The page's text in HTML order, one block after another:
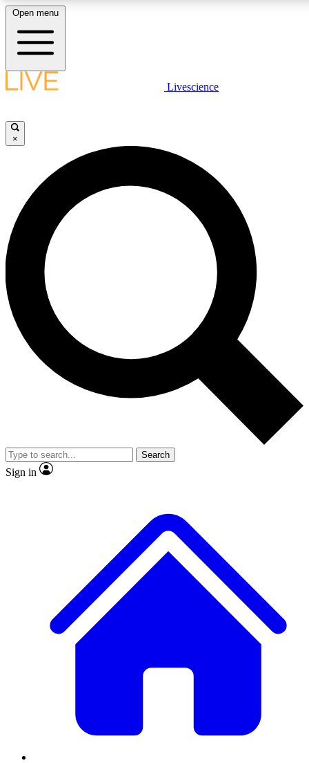
LIVE SCIENCE PLUS
JOIN FREE
LIVE SCIENCE PRO
Unlimited access to our exclusive features, expert analysis and in-depth
interviews, all ad-free
Exclusive, original
Member-only
JOIN LIVE SCIENCE PRO
Open menu
Livescience
×
Search
Sign in